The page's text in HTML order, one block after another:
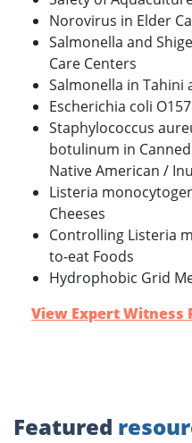
Norovirus in Elder
Salmonella and
Care Centers
Salmonella in Tahini
Escherichia coli
Staphylococcus
botulinum in
Native American /
Listeria
Cheeses
Controlling Listeria
to-eat Foods
Hydrophobic Grid
View Expert Witness
Featured